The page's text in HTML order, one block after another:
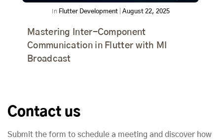
In Flutter Development| August 22, 2025
Mastering Inter-Component
Communication in Flutter with MI
Broadcast
Contact us
Submit the form to schedule a meeting and discover how